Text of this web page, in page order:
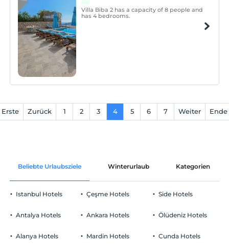
Villa Biba 2 has a capacity of 8 people and
has 4 bedrooms.
Erste Zurück 1 2 3 4 5 6 7 Weiter Ende
Beliebte Urlaubsziele Winterurlaub Kategorien
Istanbul Hotels
Antalya Hotels
Alanya Hotels
Çeşme Hotels
Ankara Hotels
Mardin Hotels
Side Hotels
Ölüdeniz Hotels
Cunda Hotels